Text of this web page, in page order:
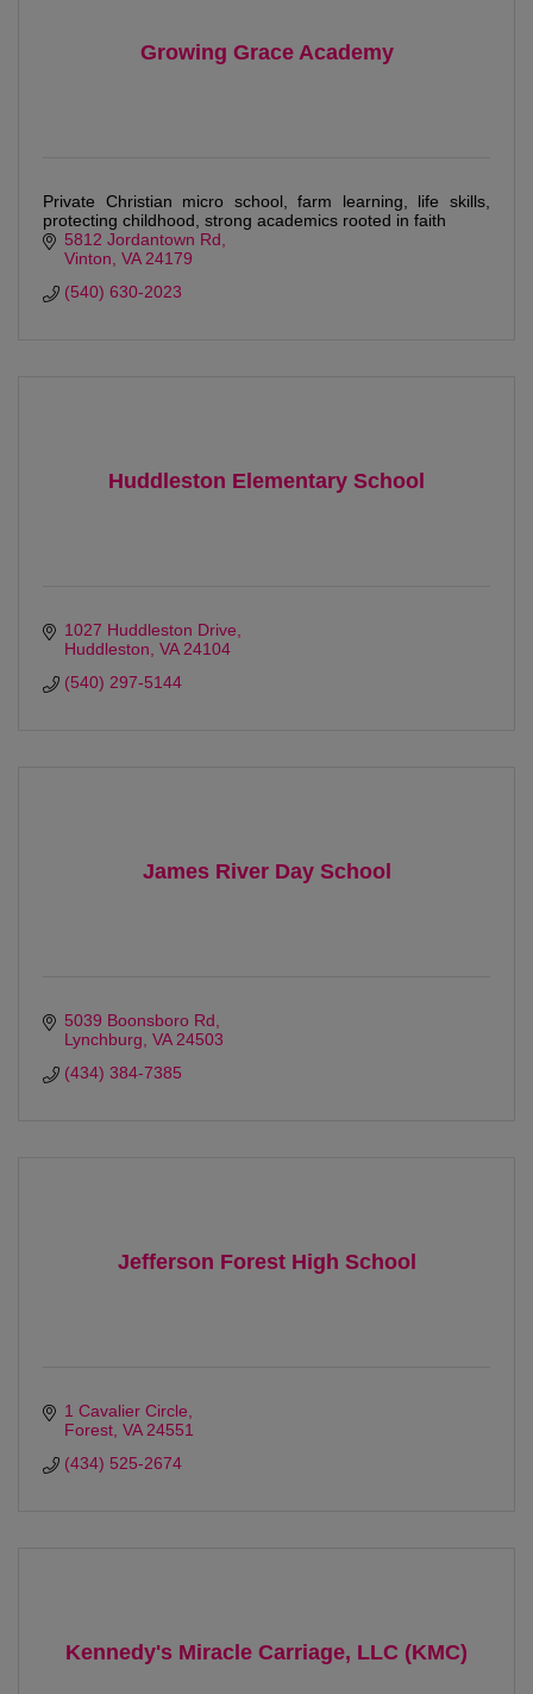
Growing Grace Academy
Private Christian micro school, farm learning, life skills,
protecting childhood, strong academics rooted in faith
5812 Jordantown Rd
Vinton VA 24179
(540) 630-2023
Huddleston Elementary School
1027 Huddleston Drive
Huddleston VA 24104
(540) 297-5144
James River Day School
5039 Boonsboro Rd
Lynchburg VA 24503
(434) 384-7385
Jefferson Forest High School
1 Cavalier Circle
Forest VA 24551
(434) 525-2674
Kennedy's Miracle Carriage, LLC (KMC)